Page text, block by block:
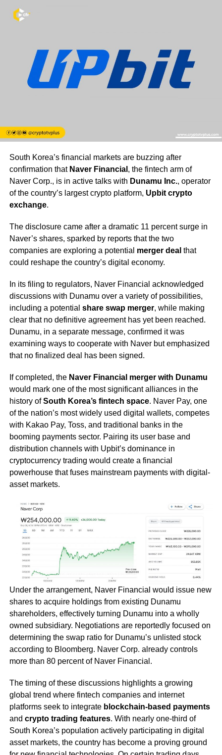
South Korea’s financial markets are buzzing after
confirmation that Naver Financial , the fintech arm of
Naver Corp., is in active talks with Dunamu Inc., operator
of the country’s largest crypto platform, Upbit crypto
exchange.
The disclosure came after a dramatic 11 percent surge in
Naver’s shares, sparked by reports that the two
companies are exploring a potential merger deal that
could reshape the country’s digital economy.
In its filing to regulators, Naver Financial acknowledged
discussions with Dunamu over a variety of possibilities,
including a potential share swap merger, while making
clear that no definitive agreement has yet been reached.
Dunamu, in a separate message, confirmed it was
examining ways to cooperate with Naver but emphasized
that no finalized deal has been signed.
If completed, the Naver Financial merger with Dunamu
would mark one of the most significant alliances in the
history ofSouth Korea’s fintech space. Naver Pay, one
of the nation’s most widely used digital wallets, competes
with Kakao Pay, Toss, and traditional banks in the
booming payments sector. Pairing its user base and
distribution channels with Upbit’s dominance in
cryptocurrency trading would create a financial
powerhouse that fuses mainstream payments with digital-
asset markets.
Under the arrangement, Naver Financial would issue new
shares to acquire holdings from existing Dunamu
shareholders, effectively turning Dunamu into a wholly
owned subsidiary. Negotiations are reportedly focused on
determining the swap ratio for Dunamu’s unlisted stock
according to Bloomberg. Naver Corp. already controls
more than 80 percent of Naver Financial.
The timing of these discussions highlights a growing
global trend where fintech companies and internet
platforms seek to integrate blockchain-based payments
and crypto trading features. With nearly one-third of
South Korea’s population actively participating in digital
asset markets, the country has become a proving ground